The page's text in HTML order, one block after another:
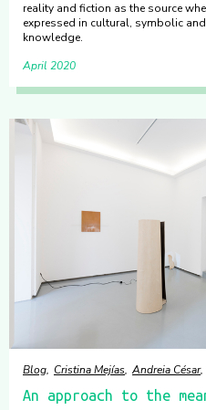
reality and fiction as the source
expressed in cultural, symbolic
knowledge.
April 2020
Blog Cristina Mejías Andreia César
An approach to the